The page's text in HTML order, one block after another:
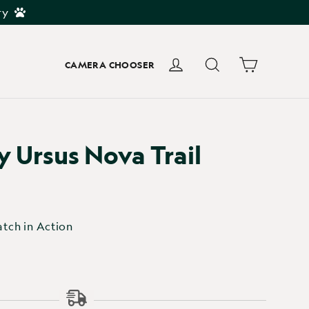
CAMERA CHOOSER Log in Search Cart
Ursus Nova Trail
in Action